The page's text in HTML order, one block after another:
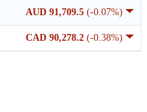
AUD 91,709.5 (-0.07%)
CAD 90,278.2 (-0.38%)